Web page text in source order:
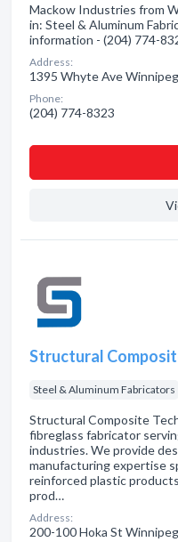
Mackow Industries from
in: Steel & Aluminum
information - (204) 774-
Address:
1395 Whyte Ave
Phone:
(204) 774-8323
Structural
Steel & Aluminum Fabricators
Structural Composite
fibreglass fabricator
industries. We provide
manufacturing expertise
reinforced plastic
prod…
Address:
200-100 Hoka St